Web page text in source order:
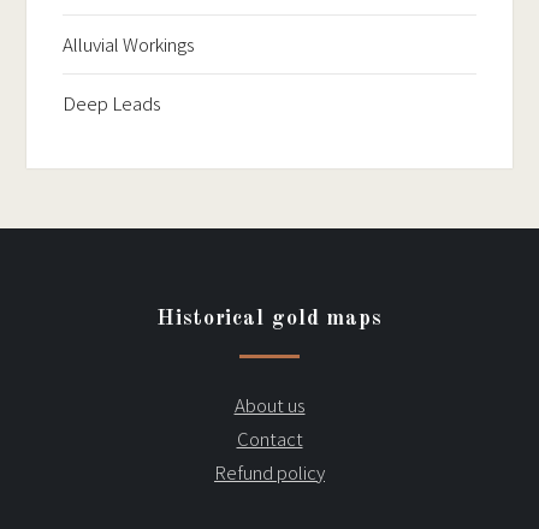
Alluvial Workings
Deep Leads
Historical gold maps
About us
Contact
Refund policy